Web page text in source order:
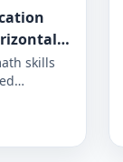
-
skills
from 0 to
these